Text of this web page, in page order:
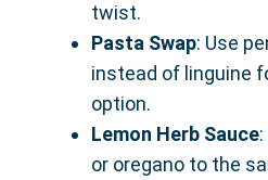
twist.
Pasta Swap: Use
instead of linguine
option.
Lemon Herb Sauce
or oregano to the